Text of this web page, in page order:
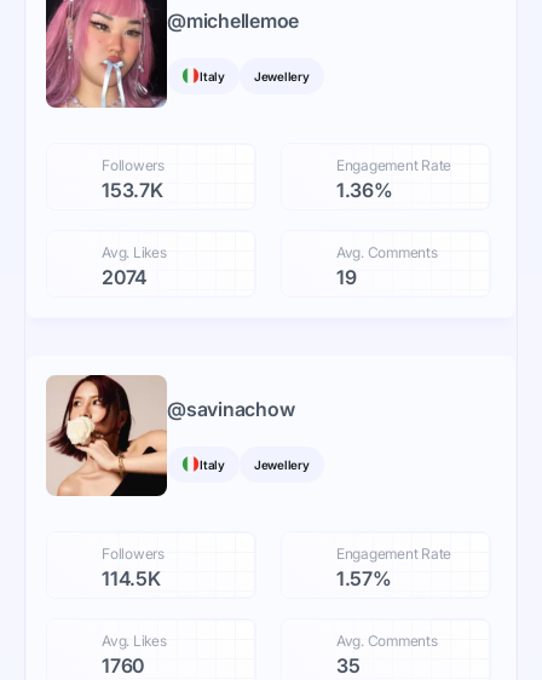
@michellemoe
Italy Jewellery
Followers
153.7K
Engagement Rate
1.36%
Avg. Likes
2074
Avg. Comments
19
@savinachow
Italy Jewellery
Followers
114.5K
Engagement Rate
1.57%
Avg. Likes
1760
Avg. Comments
35